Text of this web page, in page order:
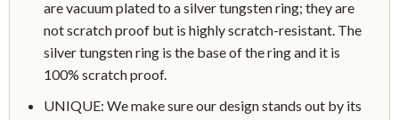
are vacuum plated to a silver tungsten ring; they are
not scratch proof but is highly scratch-resistant. The
silver tungsten ring is the base of the ring and it is
100% scratch proof.
UNIQUE: We make sure our design stands out by its